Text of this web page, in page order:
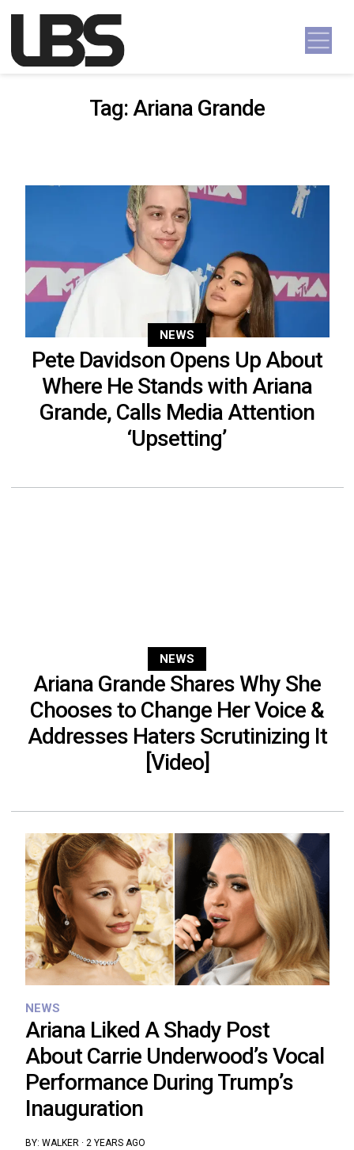
Main Navigation
Tag: Ariana Grande
NEWS
Pete Davidson Opens Up About
Where He Stands with Ariana
Grande, Calls Media Attention
‘Upsetting’
NEWS
Ariana Grande Shares Why She
Chooses to Change Her Voice &
Addresses Haters Scrutinizing It
[Video]
NEWS
Ariana Liked A Shady Post
About Carrie Underwood’s Vocal
Performance During Trump’s
Inauguration
BY: WALKER· 2 YEARS AGO